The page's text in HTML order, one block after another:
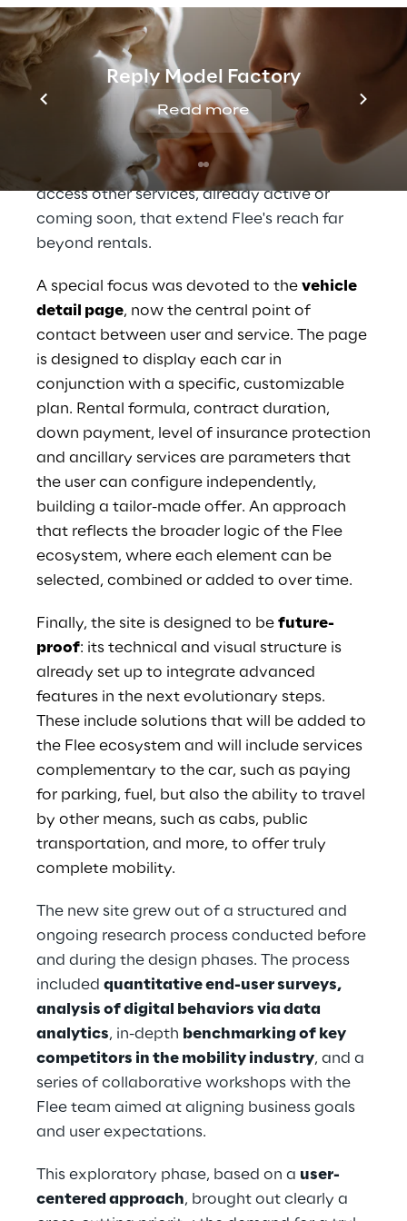
Reply Model Factory
Read more
soon.
The interface and content structure have
been rethought precisely from these insights,
with the goal of simplifying every step of the
rental journey, fostering
clarity, control, and
autonomy in choice. At the same time, the
platform is designed to also make it easy to
access other services, already active or
coming soon, that extend Flee's reach far
beyond rentals.
A special focus was devoted to the vehicle
detail page, now the central point of
contact between user and service. The page
is designed to display each car in
conjunction with a specific, customizable
plan. Rental formula, contract duration,
down payment, level of insurance protection
and ancillary services are parameters that
the user can configure independently,
building a tailor-made offer. An approach
that reflects the broader logic of the Flee
ecosystem, where each element can be
selected, combined or added to over time.
Finally, the site is designed to be future-
proof: its technical and visual structure is
already set up to integrate advanced
features in the next evolutionary steps.
These include solutions that will be added to
the Flee ecosystem and will include services
complementary to the car, such as paying
for parking, fuel, but also the ability to travel
by other means, such as cabs, public
transportation, and more, to offer truly
complete mobility.
The new site grew out of a structured and
ongoing research process conducted before
and during the design phases. The process
included quantitative end-user surveys,
analysis of digital behaviors via data
analytics, in-depth benchmarking of key
competitors in the mobility industry, and a
series of collaborative workshops with the
Flee team aimed at aligning business goals
and user expectations.
This exploratory phase, based on a user-
centered approach, brought out clearly a